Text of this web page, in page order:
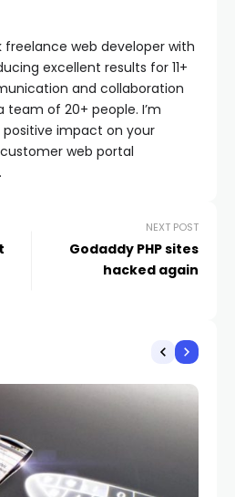
freelance web developer with
excellent results for 11+
and collaboration
team of 20+ people. I’m
impact on your
web portal
NEXT POST
Godaddy PHP sites
hacked again